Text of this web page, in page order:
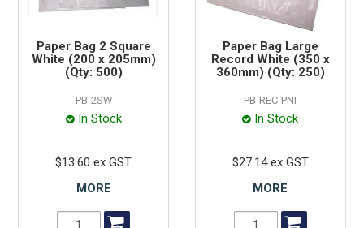
Paper Bag 2 Square
White (200 x 205mm)
(Qty: 500)
PB-2SW
In Stock
$13.60 ex GST
MORE
Paper Bag Large
Record White (350 x
360mm) (Qty: 250)
PB-REC-PNI
In Stock
$27.14 ex GST
MORE